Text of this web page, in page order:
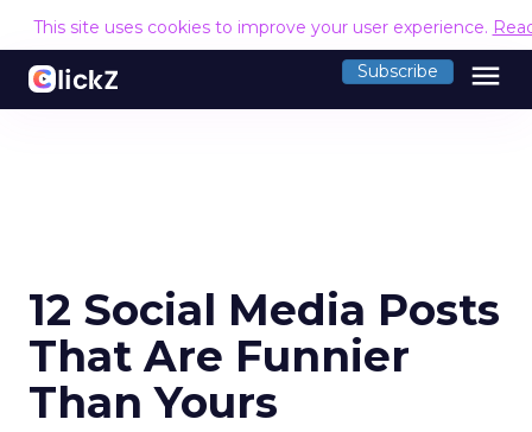
This site uses cookies to improve your user experience.
Subscribe menu
12 Social Media Posts
That Are Funnier
Than Yours